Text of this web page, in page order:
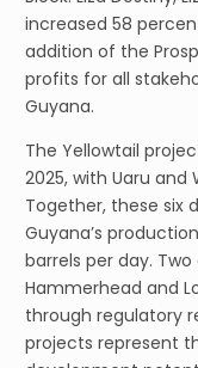
increased 58
addition of the
profits for all
Guyana.
The Yellowtail
2025, with Uaru and
Together, these six
Guyana’s
barrels per day.
Hammerhead and
through regulatory
projects represent